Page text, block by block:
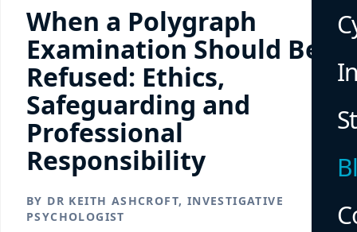
When a Polygraph
Examination Should Be
Refused: Ethics,
Safeguarding and
Professional
Responsibility
BY DR KEITH ASHCROFT, INVESTIGATIVE
PSYCHOLOGIST